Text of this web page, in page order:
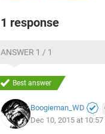
1 response
ANSWER 1 / 1
Best answer
Boogieman_WD
Dec 10, 2015 at 10:57